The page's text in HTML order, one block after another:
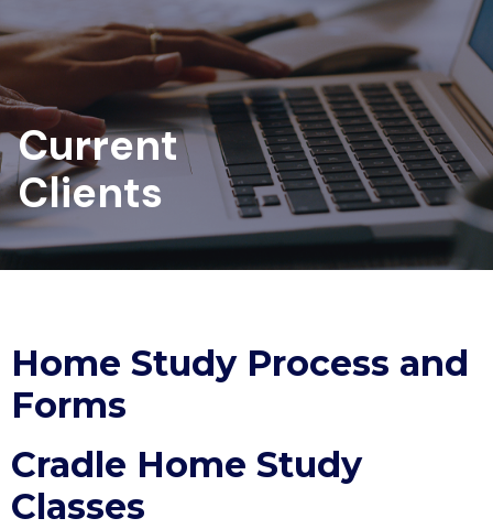
Current
Clients
Home Study Process and
Forms
Cradle Home Study
Classes